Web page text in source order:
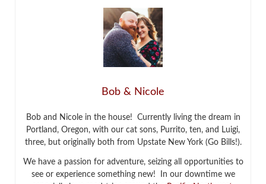
Bob & Nicole
Bob and Nicole in the house! Currently living the dream in
Portland, Oregon, with our cat sons, Purrito, ten, and Luigi,
three, but originally both from Upstate New York (Go Bills!).
We have a passion for adventure, seizing all opportunities to
see or experience something new! In our downtime we